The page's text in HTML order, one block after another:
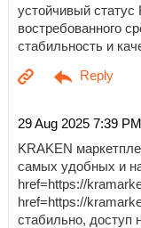
устойчивый статус
востребованного
стабильность и
29 Aug 2025 7:39 PM
KRAKEN
самых удобных и
href=https://
href=https://
стабильно, доступ